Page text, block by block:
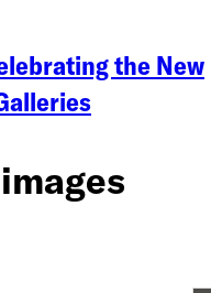
the New